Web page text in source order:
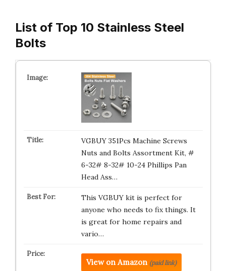
List of Top 10 Stainless Steel
Bolts
VGBUY 351Pcs Machine Screws
Nuts and Bolts Assortment Kit, #
6-32# 8-32# 10-24 Phillips Pan
Head Ass…
This VGBUY kit is perfect for
anyone who needs to fix things. It
is great for home repairs and
vario…
View on Amazon (paid link)